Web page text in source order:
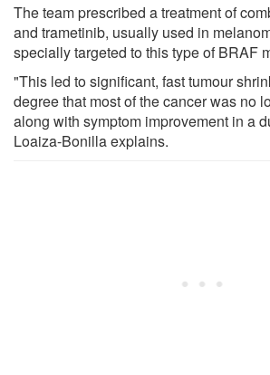
The team prescribed a treatment of
and trametinib, usually used in
specially targeted to this type of BRAF
"This led to significant, fast tumour
degree that most of the cancer was no
along with symptom improvement in a
Loaiza-Bonilla explains.